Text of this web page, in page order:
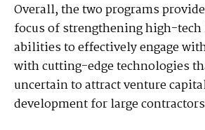
Overall, the two programs
focus of strengthening high-tech
abilities to effectively engage
with cutting-edge technologies
uncertain to attract venture
development for large